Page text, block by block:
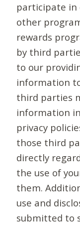
participate in
other
rewards
by third
to our
information
third parties
information
privacy
those third
directly
the use of
them.
use and
submitted to